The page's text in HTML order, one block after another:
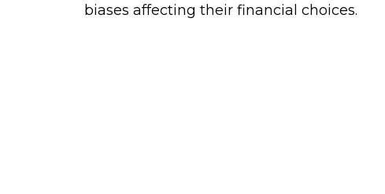
biases affecting their financial choices.